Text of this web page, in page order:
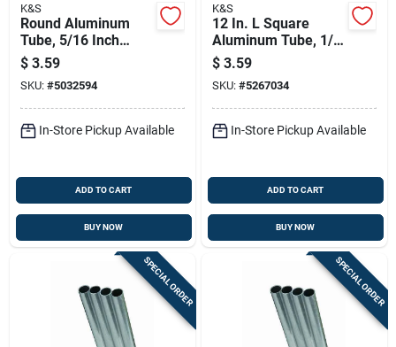
K&S
Round Aluminum
Tube, 5/16 Inch
Outer Diameter By
36 Inch Length
$ 3.59
SKU: #5032594
In-Store Pickup Available
ADD TO CART
BUY NOW
K&S
12 In. L Square
Aluminum Tube, 1/4
In. W, 0.014 In. Wall
Thickness
$ 3.59
SKU: #5267034
In-Store Pickup Available
ADD TO CART
BUY NOW
SPECIAL ORDER SPECIAL ORDER